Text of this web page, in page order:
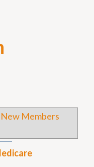
New Members